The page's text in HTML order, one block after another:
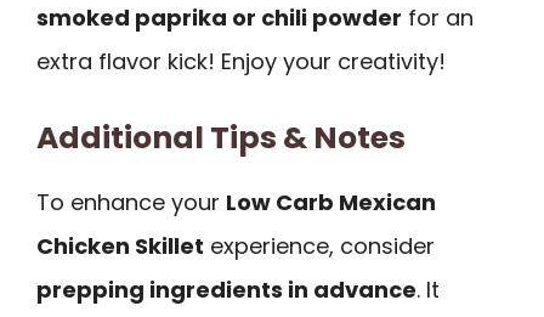
smoked paprika or chili powder for an
extra flavor kick! Enjoy your creativity!
Additional Tips & Notes
To enhance your Low Carb Mexican
Chicken Skillet experience, consider
prepping ingredients in advance. It